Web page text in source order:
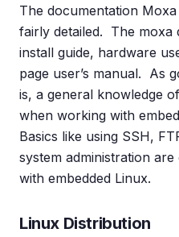
The documentation
fairly detailed. The moxa
install guide, hardware
page user’s manual. As
is, a general knowledge
when working with
Basics like using SSH,
system administration
with embedded Linux.
Linux Distribution